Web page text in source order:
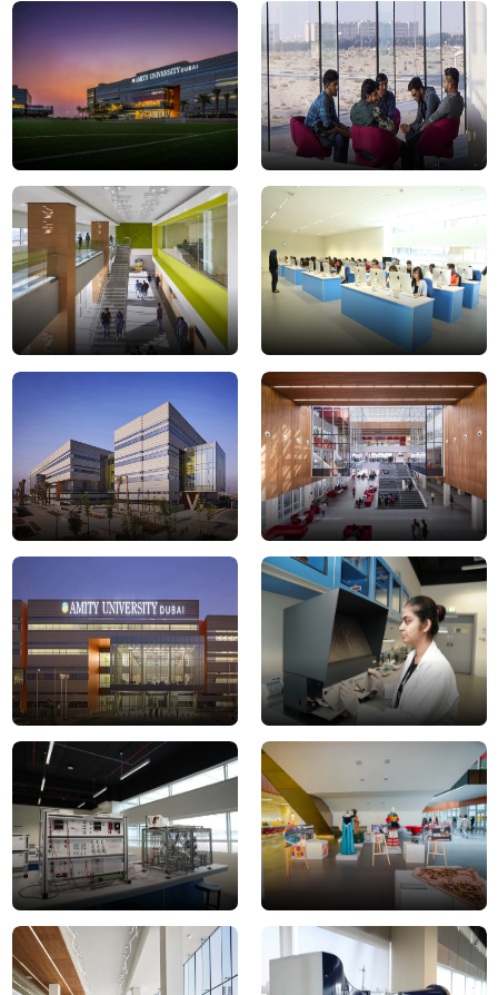
campus
min
MicrosoftTeams-
image
(40)
DSC0028 DSC0079JPG
campus
DSC0021
campus
min
DSC0072JPG
DSC0067JPG
Gallery-
Space
Student
lounge
1
aerospace
lab
2